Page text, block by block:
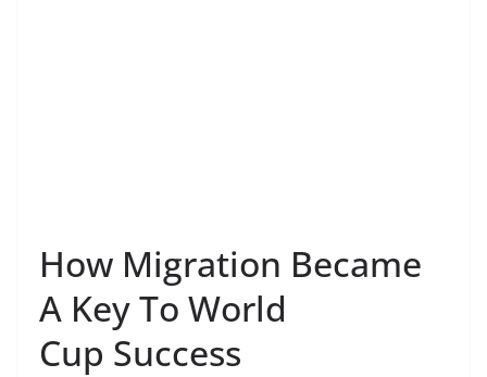
How Migration Became
A Key To World
Cup Success